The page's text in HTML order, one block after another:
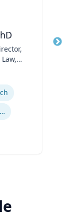
Supreme Court Nomination Process